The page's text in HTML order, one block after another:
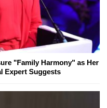
"Family Harmony" as Her
Expert Suggests